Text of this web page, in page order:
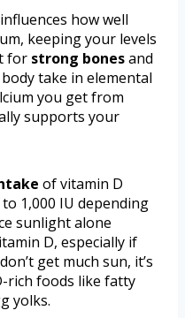
how well
keeping your levels
for strong bonesand
take in elemental
you get from
supports your
of vitamin D
1,000 IU depending
sunlight alone
D, especially if
get much sun, it’s
rich foods like fatty
yolks.